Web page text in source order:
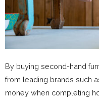
By buying second-hand
from leading brands such
money when completing